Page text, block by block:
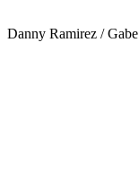
Danny Ramirez / Gabe